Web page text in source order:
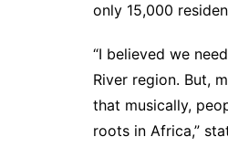
only 15,000
“I believed we
River region. But,
that musically,
roots in Africa,”